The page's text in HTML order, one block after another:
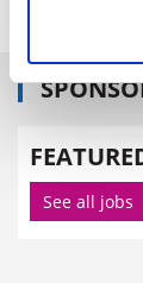
See all jobs